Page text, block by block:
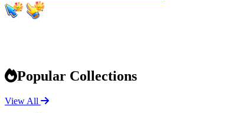
Popular Collections
View All